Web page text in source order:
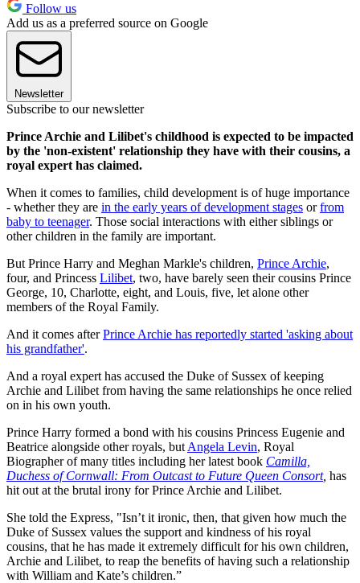
Follow us
Add us as a preferred source on Google
Newsletter
Subscribe to our newsletter
Prince Archie and Lilibet's childhood is expected to be impacted
by the 'non-existent' relationship they have with their cousins, a
royal expert has claimed.
When it comes to families, child development is of huge importance
- whether they are in the early years of development stages orfrom
baby to teenager. Those social interactions with either siblings or
other children in the family are important.
But Prince Harry and Meghan Markle's children, Prince Archie,
four, and Princess Lilibet, two, have barely seen their cousins Prince
George, 10, Charlotte, eight, and Louis, five, let alone other
members of the Royal Family.
And it comes afterPrince Archie has reportedly started 'asking about
his grandfather'.
And a royal expert has accused the Duke of Sussex of keeping
Archie and Lilibet from having the same relationships he once relied
on in his own youth.
Prince Harry formed a bond with his cousins Princess Eugenie and
Beatrice alongside other royals, but Angela Levin, Royal
Biographer of many titles including her latest book Camilla,
Duchess of Cornwall: From Outcast to Future Queen Consort, has
hit out at the brutal irony for Prince Archie and Lilibet.
She told the Express, "Isn’t it ironic, then, that given how much the
Duke of Sussex values the support and kindness of his royal
cousins, that he has made it extremely difficult for his own children,
Archie and Lilibet, to reap the benefits of having such a relationship
with William and Kate’s children.”